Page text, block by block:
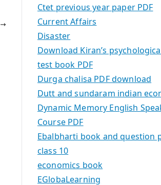
Ctet previous year paper PDF
Current Affairs
Disaster
Download Kiran’s
test book PDF
Durga chalisa PDF download
Dutt and sundaram indian
Dynamic Memory English
Course PDF
Ebalbharti book and question
class 10
economics book
EGlobaLearning